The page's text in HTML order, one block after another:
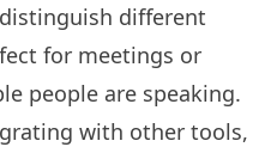
different
for meetings or
people are speaking.
with other tools,